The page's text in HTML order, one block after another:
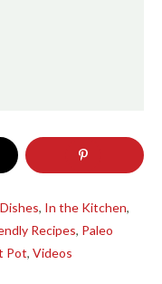
, In the Kitchen,
Recipes, Paleo
Pot, Videos